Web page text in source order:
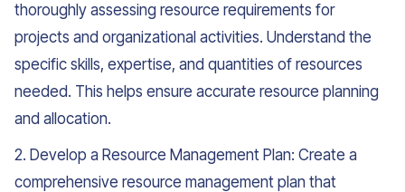
thoroughly assessing resource requirements for
projects and organizational activities. Understand the
specific skills, expertise, and quantities of resources
needed. This helps ensure accurate resource planning
and allocation.
2. Develop a Resource Management Plan: Create a
comprehensive resource management plan that